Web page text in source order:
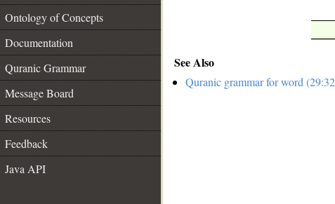
Ontology of Concepts
Documentation
Quranic Grammar
Message Board
Resources
Feedback
Java API
See Also
Quranic grammar for word